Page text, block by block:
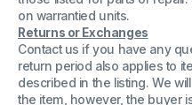
on warrantied units.
Returns or Exchanges
Contact us if you have any
return period also applies to
described in the listing. We
the item, however, the buyer